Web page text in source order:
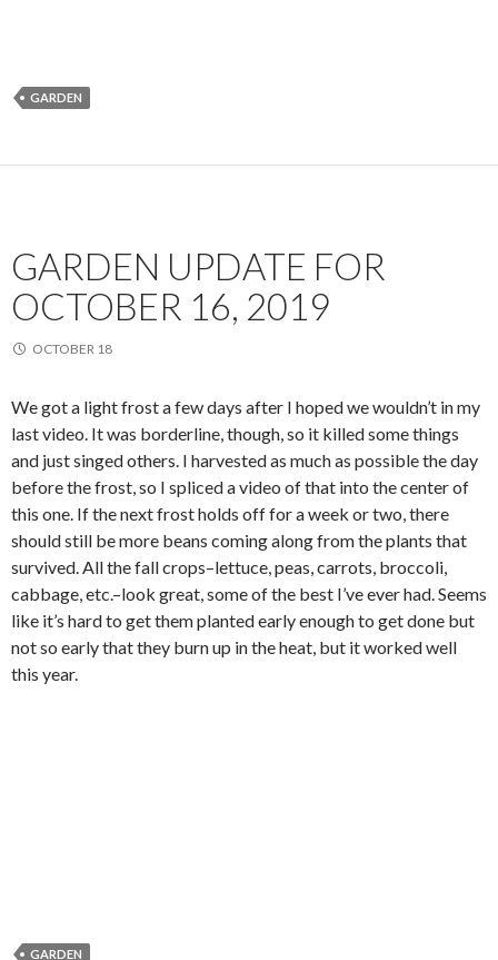
GARDEN
GARDEN UPDATE FOR
OCTOBER 16, 2019
OCTOBER 18
We got a light frost a few days after I hoped we wouldn’t in my
last video. It was borderline, though, so it killed some things
and just singed others. I harvested as much as possible the day
before the frost, so I spliced a video of that into the center of
this one. If the next frost holds off for a week or two, there
should still be more beans coming along from the plants that
survived. All the fall crops–lettuce, peas, carrots, broccoli,
cabbage, etc.–look great, some of the best I’ve ever had. Seems
like it’s hard to get them planted early enough to get done but
not so early that they burn up in the heat, but it worked well
this year.
GARDEN